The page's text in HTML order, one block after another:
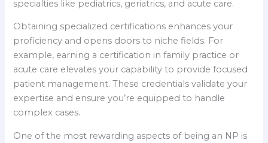
specialties like pediatrics, geriatrics, and acute care.
Obtaining specialized certifications enhances your
proficiency and opens doors to niche fields. For
example, earning a certification in family practice or
acute care elevates your capability to provide focused
patient management. These credentials validate your
expertise and ensure you’re equipped to handle
complex cases.
One of the most rewarding aspects of being an NP is